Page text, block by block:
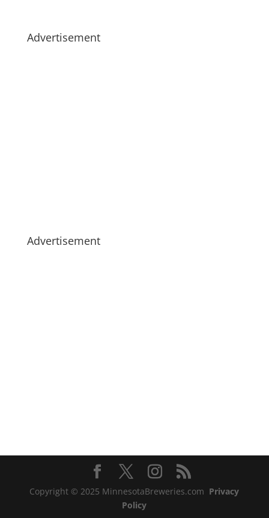
Advertisement
Advertisement
Copyright © 2025 MinnesotaBreweries.com Privacy
Policy